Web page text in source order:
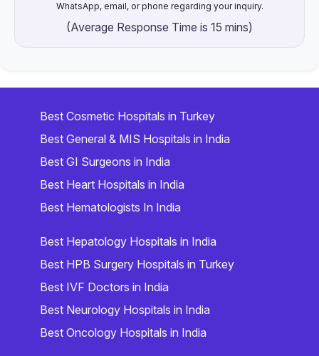
WhatsApp, email, or phone regarding your inquiry.
(Average Response Time is 15 mins)
Best Cosmetic Hospitals in Turkey
Best General & MIS Hospitals in India
Best GI Surgeons in India
Best Heart Hospitals in India
Best Hematologists In India
Best Hepatology Hospitals in India
Best HPB Surgery Hospitals in Turkey
Best IVF Doctors in India
Best Neurology Hospitals in India
Best Oncology Hospitals in India